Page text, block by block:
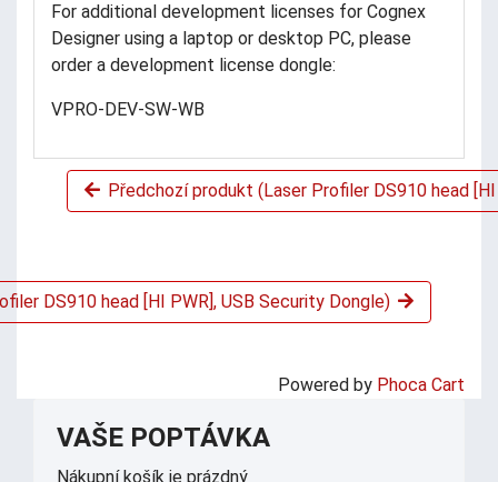
For additional development licenses for Cognex
Designer using a laptop or desktop PC, please
order a development license dongle:
VPRO-DEV-SW-WB
Předchozí produkt (Laser Profiler DS910 head [HI
DS910 head [HI PWR], USB Security Dongle)
Powered by Phoca Cart
VAŠE POPTÁVKA
Nákupní košík je prázdný